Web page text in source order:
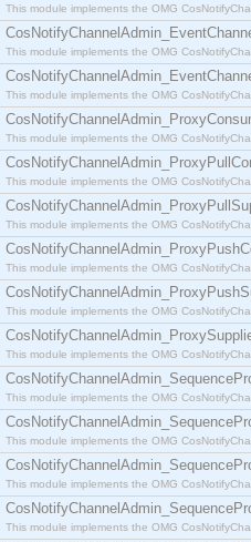
This module implements the OMG
This module implements the OMG
This module implements the OMG
This module implements the OMG
This module implements the OMG
This module implements the OMG
This module implements the OMG
This module implements the OMG
This module implements the OMG
This module implements the OMG
This module implements the OMG
This module implements the OMG
This module implements the OMG